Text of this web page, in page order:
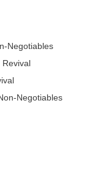
Negotiables
Revival
Negotiables